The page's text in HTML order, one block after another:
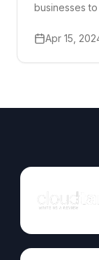
businesses
Apr 15,